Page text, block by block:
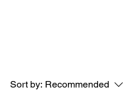
Sort by: Recommended